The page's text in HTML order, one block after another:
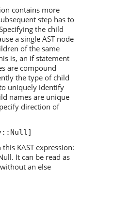
contains more
step has to
the child
a single AST node
of the same
is, an if statement
are compound
the type of child
uniquely identify
names are unique
direction of
KAST expression:
It can be read as
an else